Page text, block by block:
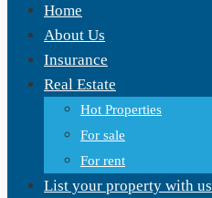
Home
About Us
Insurance
Real Estate
Hot Properties
For sale
For rent
List your property with us